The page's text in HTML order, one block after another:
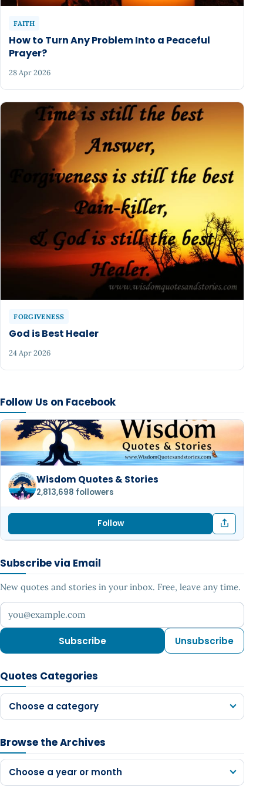
Follow Us on Facebook
Wisdom Quotes & Stories
2,813,698 followers
Follow
Subscribe via Email
New quotes and stories in your inbox. Free, leave any time.
Your email address
Subscribe Unsubscribe
Quotes Categories
Choose a category
Browse the Archives
Choose a year or month
FAITH
How to Turn Any Problem Into a Peaceful
Prayer?
28 Apr 2026
FORGIVENESS
God is Best Healer
24 Apr 2026